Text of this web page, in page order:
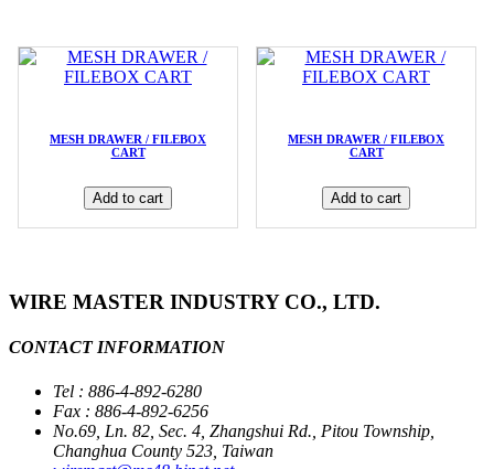
MESH DRAWER / FILEBOX
CART
Add to cart
MESH DRAWER / FILEBOX
CART
Add to cart
WIRE MASTER INDUSTRY CO., LTD.
CONTACT INFORMATION
Tel : 886-4-892-6280
Fax : 886-4-892-6256
No.69, Ln. 82, Sec. 4, Zhangshui Rd., Pitou Township,
Changhua County 523, Taiwan